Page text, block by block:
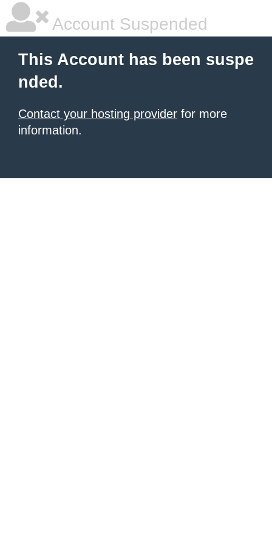
Account Suspended
This Account has been suspe
nded.
Contact your hosting provider for more
information.